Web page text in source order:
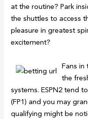
at the routine? Park
the shuttles to access
pleasure in greatest
excitement?
Fans in
the
systems. ESPN2 tend
(FP1) and you may
qualifying might be